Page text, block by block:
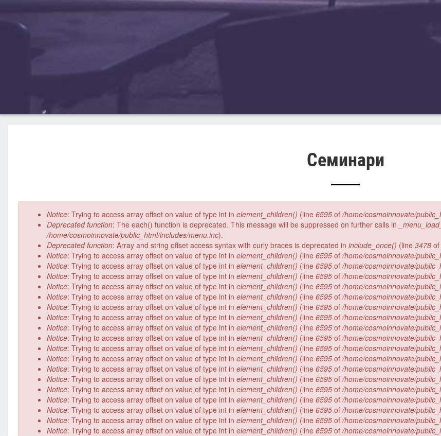
Семинари
Error
message
Notice: Trying to access array offset on value of type int in element_children() (line 6595 of /home/cosmoinnovate/
Deprecated function: The each() function is deprecated. This message will be suppressed on further calls in
/home/cosmoinnovate/public_html/includes/menu.inc).
Deprecated function: Array and string offset access syntax with curly braces is deprecated in include_once() (line 3478 of
Notice: Trying to access array offset on value of type int in element_children() (line 6595 of /home/cosmoinnovate/
Notice: Trying to access array offset on value of type int in element_children() (line 6595 of /home/cosmoinnovate/
Notice: Trying to access array offset on value of type int in element_children() (line 6595 of /home/cosmoinnovate/
Notice: Trying to access array offset on value of type int in element_children() (line 6595 of /home/cosmoinnovate/
Notice: Trying to access array offset on value of type int in element_children() (line 6595 of /home/cosmoinnovate/
Notice: Trying to access array offset on value of type int in element_children() (line 6595 of /home/cosmoinnovate/
Notice: Trying to access array offset on value of type int in element_children() (line 6595 of /home/cosmoinnovate/
Notice: Trying to access array offset on value of type int in element_children() (line 6595 of /home/cosmoinnovate/
Notice: Trying to access array offset on value of type int in element_children() (line 6595 of /home/cosmoinnovate/
Notice: Trying to access array offset on value of type int in element_children() (line 6595 of /home/cosmoinnovate/
Notice: Trying to access array offset on value of type int in element_children() (line 6595 of /home/cosmoinnovate/
Notice: Trying to access array offset on value of type int in element_children() (line 6595 of /home/cosmoinnovate/
Notice: Trying to access array offset on value of type int in element_children() (line 6595 of /home/cosmoinnovate/
Notice: Trying to access array offset on value of type int in element_children() (line 6595 of /home/cosmoinnovate/
Notice: Trying to access array offset on value of type int in element_children() (line 6595 of /home/cosmoinnovate/
Notice: Trying to access array offset on value of type int in element_children() (line 6595 of /home/cosmoinnovate/
Notice: Trying to access array offset on value of type int in element_children() (line 6595 of /home/cosmoinnovate/
Notice: Trying to access array offset on value of type int in element_children() (line 6595 of /home/cosmoinnovate/